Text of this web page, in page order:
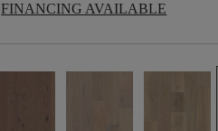
FINANCING AVAILABLE